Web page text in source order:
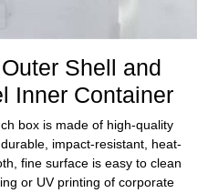
Shell and
Inner Container
box is made of high-quality
impact-resistant, heat-
fine surface is easy to clean
or UV printing of corporate